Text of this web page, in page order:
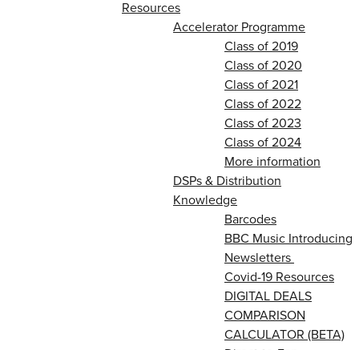
Resources
Accelerator Programme
Class of 2019
Class of 2020
Class of 2021
Class of 2022
Class of 2023
Class of 2024
More information
DSPs & Distribution
Knowledge
Barcodes
BBC Music Introducing
Newsletters
Covid-19 Resources
DIGITAL DEALS
COMPARISON
CALCULATOR (BETA)